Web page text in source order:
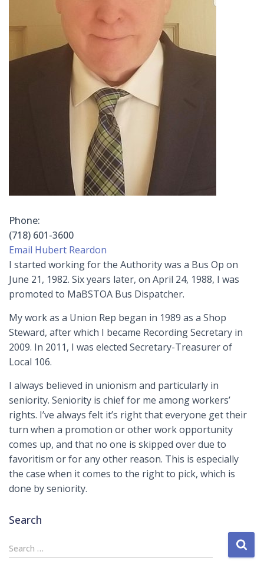
Phone:
(718) 601-3600
Email Hubert Reardon
I started working for the Authority was a Bus Op on
June 21, 1982. Six years later, on April 24, 1988, I was
promoted to MaBSTOA Bus Dispatcher.
My work as a Union Rep began in 1989 as a Shop
Steward, after which I became Recording Secretary in
2009. In 2011, I was elected Secretary-Treasurer of
Local 106.
I always believed in unionism and particularly in
seniority. Seniority is chief for me among workers’
rights. I’ve always felt it’s right that everyone get their
turn when a promotion or other work opportunity
comes up, and that no one is skipped over due to
favoritism or for any other reason. This is especially
the case when it comes to the right to pick, which is
done by seniority.
Search
S
e
Search …